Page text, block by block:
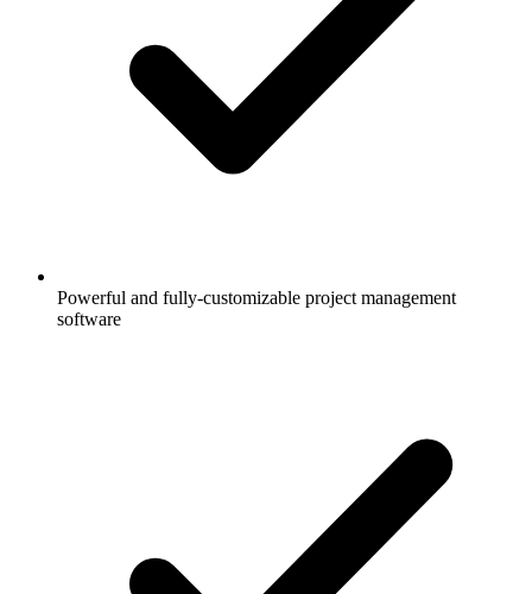
Powerful and fully-customizable project management
software